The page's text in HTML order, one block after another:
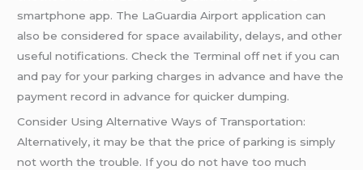
smartphone app. The LaGuardia Airport application can
also be considered for space availability, delays, and other
useful notifications. Check the Terminal off net if you can
and pay for your parking charges in advance and have the
payment record in advance for quicker dumping.
Consider Using Alternative Ways of Transportation:
Alternatively, it may be that the price of parking is simply
not worth the trouble. If you do not have too much